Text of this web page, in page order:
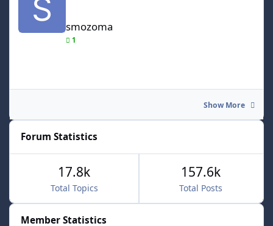
smozoma
1
Show More
Forum Statistics
Total Topics
17.8k
Total Posts
157.6k
Member Statistics